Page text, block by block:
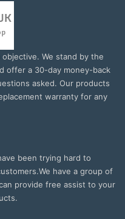
We stand by the
offer a 30-day money-back
asked. Our products
warranty for any
been trying hard to
have a group of
provide free assist to your